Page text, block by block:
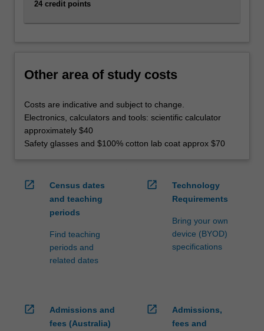
emerging
you…
For
content
click
the
Read
below.
24 credit points
Other area of study costs
Costs are indicative and subject to change.
Electronics, calculators and tools: scientific calculator
approximately $40
Safety glasses and $100% cotton lab coat approx $70
open_in_new
Census dates
and teaching
periods
Find teaching
periods and
related dates
open_in_new
Technology
Requirements
Bring your own
device (BYOD)
specifications
open_in_new
Admissions and
fees (Australia)
open_in_new
Admissions,
fees and